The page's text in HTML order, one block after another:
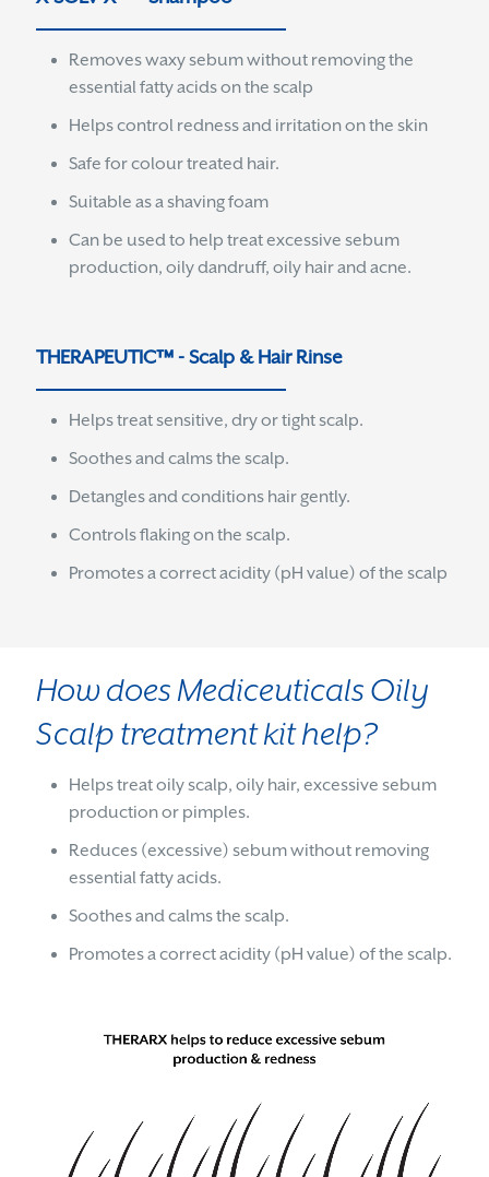
Removes waxy sebum without removing the
essential fatty acids on the scalp
Helps control redness and irritation on the skin
Safe for colour treated hair.
Suitable as a shaving foam
Can be used to help treat excessive sebum
production, oily dandruff, oily hair and acne.
THERAPEUTIC™ - Scalp & Hair Rinse
Helps treat sensitive, dry or tight scalp.
Soothes and calms the scalp.
Detangles and conditions hair gently.
Controls flaking on the scalp.
Promotes a correct acidity (pH value) of the scalp
How does Mediceuticals Oily
Scalp treatment kit help?
Helps treat oily scalp, oily hair, excessive sebum
production or pimples.
Reduces (excessive) sebum without removing
essential fatty acids.
Soothes and calms the scalp.
Promotes a correct acidity (pH value) of the scalp.